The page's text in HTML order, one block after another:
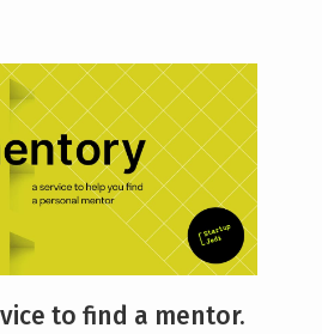
to find a mentor.